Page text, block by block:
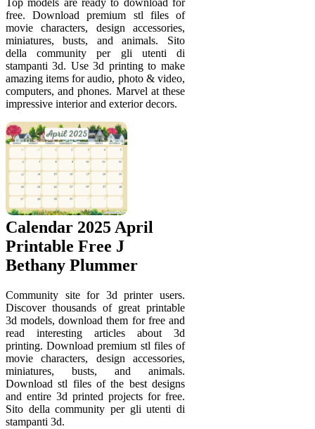
free. Download premium stl files of
movie characters, design accessories,
miniatures, busts, and animals. Sito
della community per gli utenti di
stampanti 3d. Use 3d printing to make
amazing items for audio, photo & video,
computers, and phones. Marvel at these
impressive interior and exterior decors.
Calendar 2025 April
Printable Free J
Bethany Plummer
Community site for 3d printer users.
Discover thousands of great printable
3d models, download them for free and
read interesting articles about 3d
printing. Download premium stl files of
movie characters, design accessories,
miniatures, busts, and animals.
Download stl files of the best designs
and entire 3d printed projects for free.
Sito della community per gli utenti di
stampanti 3d.